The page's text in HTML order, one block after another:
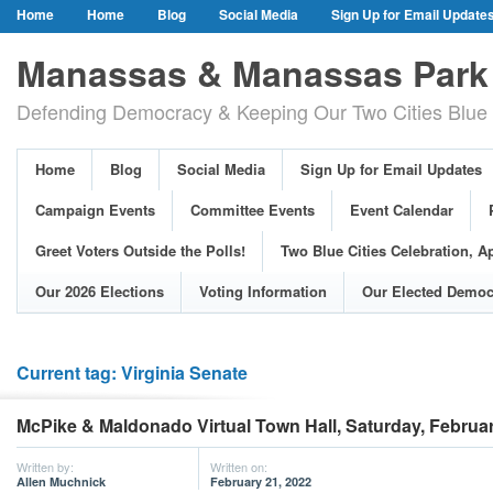
Home Home Blog Social Media
Sign Up for Email
Event Calendar
Public Meetings & Hearings
Photos
Greet Voters Outside the Polls!
Two Blue Cities Celebration, April 11,
Adopted Resolutions
Our 2026 Elections
Voting Information
Our Elected Democrats
Past Elections
Manassas & Manassas
Defending Democracy & Keeping Our Two Cities
Home Blog Social Media
Sign Up for Email Updates
Campaign Events
Committee Events Event Calendar
Greet Voters Outside the Polls!
Two Blue Cities Celebration,
Our 2026 Elections
Voting Information Our Elected
Current tag: Virginia Senate
McPike & Maldonado Virtual Town Hall, Saturday,
Written by:
Allen Muchnick
Written on:
February 21, 2022